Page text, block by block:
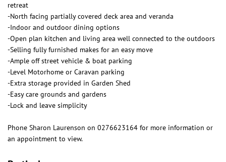
retreat
-North facing partially covered deck area and veranda
-Indoor and outdoor dining options
-Open plan kitchen and living area well connected to the outdoors
-Selling fully furnished makes for an easy move
-Ample off street vehicle & boat parking
-Level Motorhome or Caravan parking
-Extra storage provided in Garden Shed
-Easy care grounds and gardens
-Lock and leave simplicity
Phone Sharon Laurenson on 0276623164 for more information or
an appointment to view.